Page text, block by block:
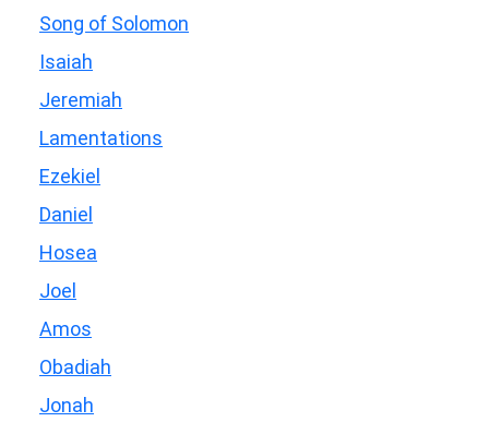
Song of Solomon
Isaiah
Jeremiah
Lamentations
Ezekiel
Daniel
Hosea
Joel
Amos
Obadiah
Jonah